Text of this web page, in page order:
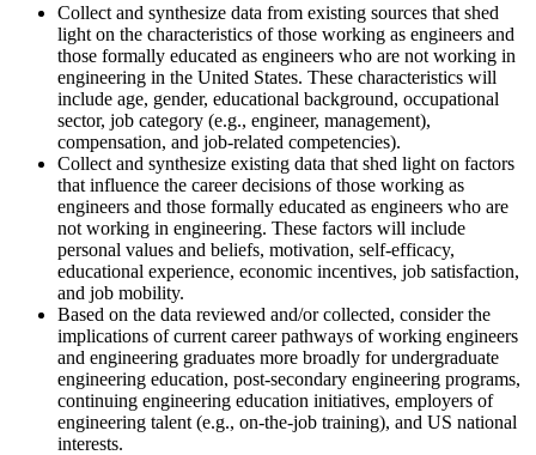
Collect and synthesize data from existing sources that shed
light on the characteristics of those working as engineers and
those formally educated as engineers who are not working in
engineering in the United States. These characteristics will
include age, gender, educational background, occupational
sector, job category (e.g., engineer, management),
compensation, and job-related competencies).
Collect and synthesize existing data that shed light on factors
that influence the career decisions of those working as
engineers and those formally educated as engineers who are
not working in engineering. These factors will include
personal values and beliefs, motivation, self-efficacy,
educational experience, economic incentives, job satisfaction,
and job mobility.
Based on the data reviewed and/or collected, consider the
implications of current career pathways of working engineers
and engineering graduates more broadly for undergraduate
engineering education, post-secondary engineering programs,
continuing engineering education initiatives, employers of
engineering talent (e.g., on-the-job training), and US national
interests.